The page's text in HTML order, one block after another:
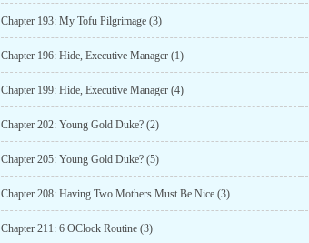
Chapter 193: My Tofu Pilgrimage (3)
Chapter 196: Hide, Executive Manager (1)
Chapter 199: Hide, Executive Manager (4)
Chapter 202: Young Gold Duke? (2)
Chapter 205: Young Gold Duke? (5)
Chapter 208: Having Two Mothers Must Be Nice (3)
Chapter 211: 6 OClock Routine (3)